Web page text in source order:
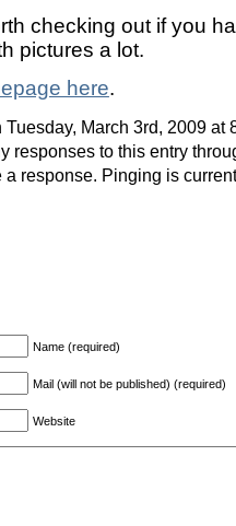
checking out if you
pictures a lot.
here.
March 3rd, 2009 at
responses to this entry
response. Pinging is
Name (required)
Mail (will not be published) (required)
Website